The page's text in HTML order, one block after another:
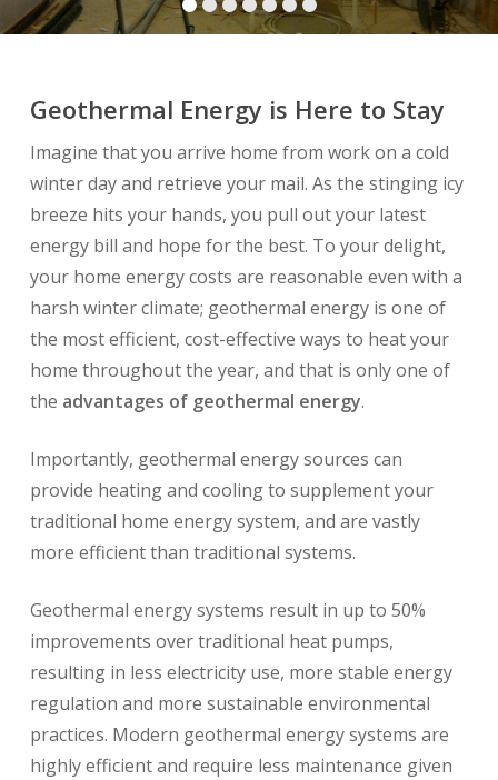
Geothermal Energy is Here to Stay
Imagine that you arrive home from work on a cold
winter day and retrieve your mail. As the stinging icy
breeze hits your hands, you pull out your latest
energy bill and hope for the best. To your delight,
your home energy costs are reasonable even with a
harsh winter climate; geothermal energy is one of
the most efficient, cost-effective ways to heat your
home throughout the year, and that is only one of
the advantages of geothermal energy.
Importantly, geothermal energy sources can
provide heating and cooling to supplement your
traditional home energy system, and are vastly
more efficient than traditional systems.
Geothermal energy systems result in up to 50%
improvements over traditional heat pumps,
resulting in less electricity use, more stable energy
regulation and more sustainable environmental
practices. Modern geothermal energy systems are
highly efficient and require less maintenance given